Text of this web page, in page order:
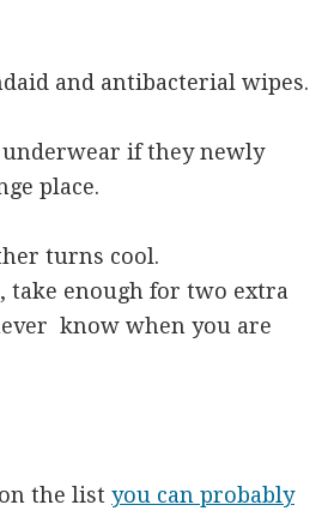
and antibacterial wipes.
if they newly
place.
turns cool.
take enough for two extra
know when you are
the list you can probably